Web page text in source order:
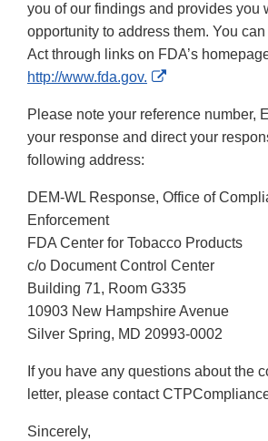
you of our findings and provides you
opportunity to address them. You
Act through links on FDA’s
http://www.fda.gov.
External
Disclaimer
Please note your reference number,
your response and direct your
following address:
DEM-WL Response, Office of
Enforcement
FDA Center for Tobacco Products
c/o Document Control Center
Building 71, Room G335
10903 New Hampshire Avenue
Silver Spring, MD 20993-0002
If you have any questions about the
letter, please contact
Sincerely,